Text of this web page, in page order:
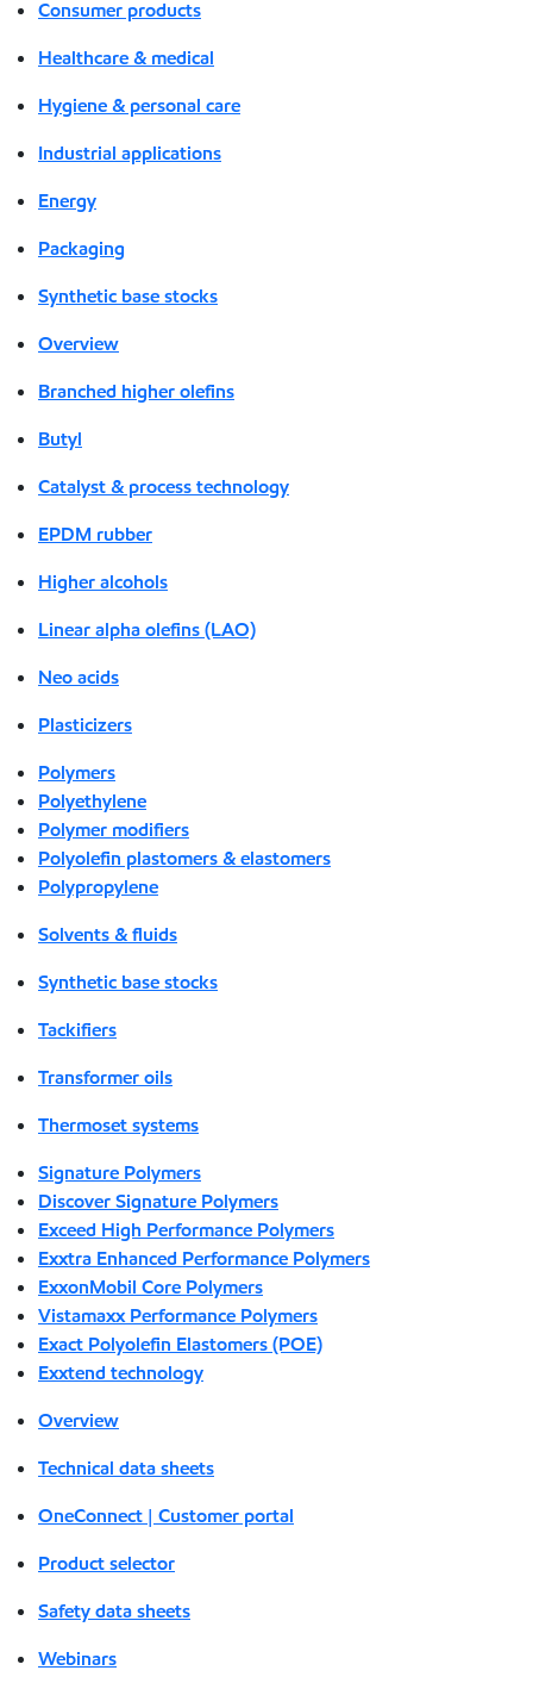
Consumer products
Healthcare & medical
Hygiene & personal care
Industrial applications
Energy
Packaging
Synthetic base stocks
Overview
Branched higher olefins
Butyl
Catalyst & process technology
EPDM rubber
Higher alcohols
Linear alpha olefins (LAO)
Neo acids
Plasticizers
Polymers
Polyethylene
Polymer modifiers
Polyolefin plastomers & elastomers
Polypropylene
Solvents & fluids
Synthetic base stocks
Tackifiers
Transformer oils
Thermoset systems
Signature Polymers
Discover Signature Polymers
Exceed High Performance Polymers
Exxtra Enhanced Performance Polymers
ExxonMobil Core Polymers
Vistamaxx Performance Polymers
Exact Polyolefin Elastomers (POE)
Exxtend technology
Overview
Technical data sheets
OneConnect | Customer portal
Product selector
Safety data sheets
Webinars